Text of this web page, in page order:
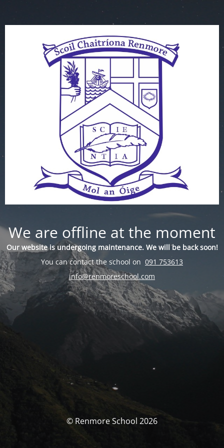
We are offline at the moment
Our website is undergoing maintenance. We will be back soon!
You can contact the school on 091 753613
info@renmoreschool.com
© Renmore School 2026